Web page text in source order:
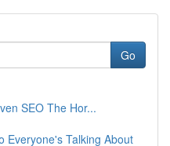
Go
SEO The Hor...
Everyone's Talking About